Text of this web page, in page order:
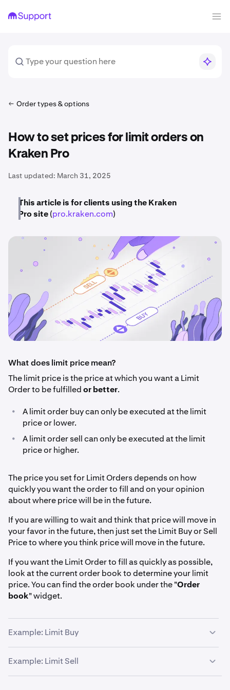
Order types & options
How to set prices for limit orders on
Kraken Pro
Last updated: March 31, 2025
This article is for clients using the Kraken
Prosite(pro.kraken.com)
What does limit price mean?
The limit price is the price at which you want a Limit
Order to be fulfilledor better.
•
A limit order buy can only be executed at the limit
price or lower.
•
A limit order sell can only be executed at the limit
price or higher.
The price you set for Limit Orders depends on how
quickly you want the order to fill and on your opinion
about where price will be in the future.
If you are willing to wait and think that price will move in
your favor in the future, then just set the Limit Buy or Sell
Price to where you think price will move in the future.
If you want the Limit Order to fill as quickly as possible,
look at the current order book to determine your limit
price. You can find the order book under the "Order
book" widget.
Example: Limit Buy
Suppose you want to buy 10 bitcoins.
Maker price: If you are patient and think the price might
Example: Limit Sell